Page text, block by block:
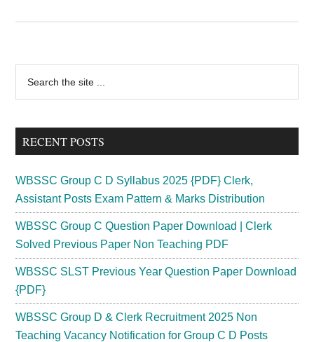
Syllabus
Download
Exam
Pattern
Primary
Sidebar
...
RECENT POSTS
WBSSC Group C D Syllabus 2025 {PDF} Clerk,
Assistant Posts Exam Pattern & Marks Distribution
WBSSC Group C Question Paper Download | Clerk
Solved Previous Paper Non Teaching PDF
WBSSC SLST Previous Year Question Paper Download
{PDF}
WBSSC Group D & Clerk Recruitment 2025 Non
Teaching Vacancy Notification for Group C D Posts